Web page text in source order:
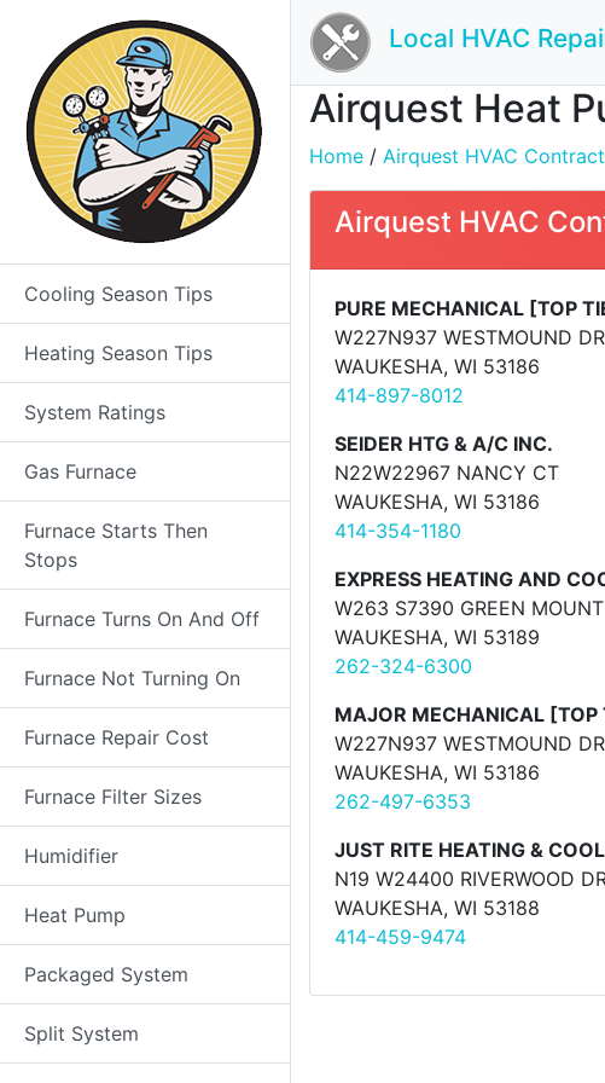
Cooling Season Tips
Heating Season Tips
System Ratings
Gas Furnace
Furnace Starts Then
Stops
Furnace Turns On And Off
Furnace Not Turning On
Furnace Repair Cost
Furnace Filter Sizes
Humidifier
Heat Pump
Packaged System
Split System
Local HVAC
Airquest Heat
Home / Airquest HVAC
Airquest HVAC
PURE MECHANICAL [TOP
W227N937 WESTMOUND
WAUKESHA, WI 53186
414-897-8012
SEIDER HTG & A/C INC.
N22W22967 NANCY CT
WAUKESHA, WI 53186
414-354-1180
EXPRESS HEATING AND
W263 S7390 GREEN
WAUKESHA, WI 53189
262-324-6300
MAJOR MECHANICAL [TOP
W227N937 WESTMOUND
WAUKESHA, WI 53186
262-497-6353
JUST RITE HEATING &
N19 W24400 RIVERWOOD
WAUKESHA, WI 53188
414-459-9474